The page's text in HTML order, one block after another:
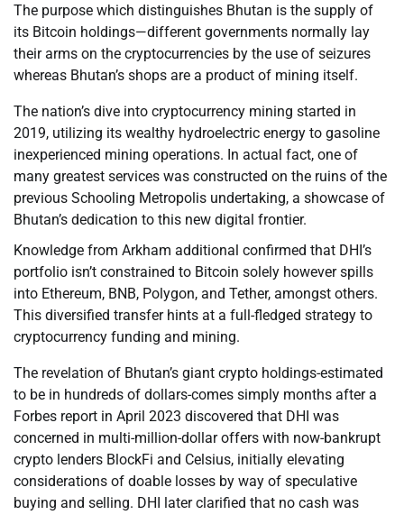
The purpose which distinguishes Bhutan is the supply of
its Bitcoin holdings—different governments normally lay
their arms on the cryptocurrencies by the use of seizures
whereas Bhutan’s shops are a product of mining itself.
The nation’s dive into cryptocurrency mining started in
2019, utilizing its wealthy hydroelectric energy to gasoline
inexperienced mining operations. In actual fact, one of
many greatest services was constructed on the ruins of the
previous Schooling Metropolis undertaking, a showcase of
Bhutan’s dedication to this new digital frontier.
Knowledge from Arkham additional confirmed that DHI’s
portfolio isn’t constrained to Bitcoin solely however spills
into Ethereum, BNB, Polygon, and Tether, amongst others.
This diversified transfer hints at a full-fledged strategy to
cryptocurrency funding and mining.
The revelation of Bhutan’s giant crypto holdings-estimated
to be in hundreds of dollars-comes simply months after a
Forbes report in April 2023 discovered that DHI was
concerned in multi-million-dollar offers with now-bankrupt
crypto lenders BlockFi and Celsius, initially elevating
considerations of doable losses by way of speculative
buying and selling. DHI later clarified that no cash was